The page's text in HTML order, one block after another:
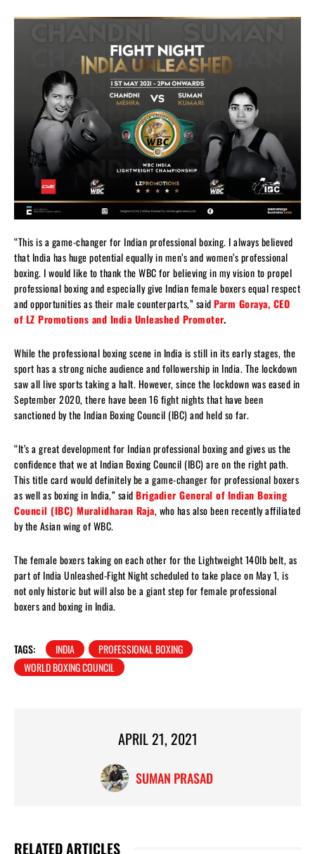
“This is a game-changer for Indian professional boxing. I always believed
that India has huge potential equally in men’s and women’s professional
boxing. I would like to thank the WBC for believing in my vision to propel
professional boxing and especially give Indian female boxers equal respect
and opportunities as their male counterparts,” saidParm Goraya, CEO
of LZ Promotions and India Unleashed Promoter.
While the professional boxing scene in India is still in its early stages, the
sport has a strong niche audience and followership in India. The lockdown
saw all live sports taking a halt. However, since the lockdown was eased in
September 2020, there have been 16 fight nights that have been
sanctioned by the Indian Boxing Council (IBC) and held so far.
“It’s a great development for Indian professional boxing and gives us the
confidence that we at Indian Boxing Council (IBC) are on the right path.
This title card would definitely be a game-changer for professional boxers
as well as boxing in India,” saidBrigadier General of Indian Boxing
Council (IBC) Muralidharan Raja, who has also been recently affiliated
by the Asian wing of WBC.
The female boxers taking on each other for the Lightweight 140lb belt, as
part of India Unleashed-Fight Night scheduled to take place on May 1, is
not only historic but will also be a giant step for female professional
boxers and boxing in India.
TAGS: INDIA
PROFESSIONAL BOXING
WORLD BOXING COUNCIL
APRIL 21, 2021
SUMAN PRASAD
RELATED ARTICLES